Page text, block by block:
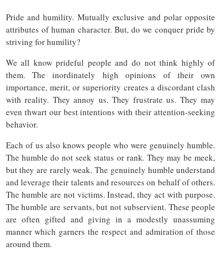
Pride and humility. Mutually exclusive and polar opposite
attributes of human character. But, do we conquer pride by
striving for humility?
We all know prideful people and do not think highly of
them. The inordinately high opinions of their own
importance, merit, or superiority creates a discordant clash
with reality. They annoy us. They frustrate us. They may
even thwart our best intentions with their attention-seeking
behavior.
Each of us also knows people who were genuinely humble.
The humble do not seek status or rank. They may be meek,
but they are rarely weak. The genuinely humble understand
and leverage their talents and resources on behalf of others.
The humble are not victims. Instead, they act with purpose.
The humble are servants, but not subservient. These people
are often gifted and giving in a modestly unassuming
manner which garners the respect and admiration of those
around them.